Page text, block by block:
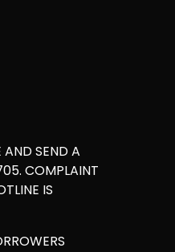
SEND A
COMPLAINT
IS